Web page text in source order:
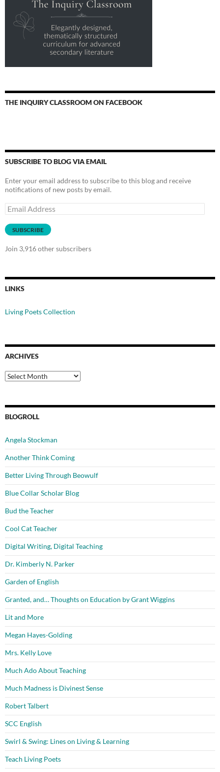
THE INQUIRY CLASSROOM ON FACEBOOK
SUBSCRIBE TO BLOG VIA EMAIL
Enter your email address to subscribe to this blog and receive
notifications of new posts by email.
Email
Address
SUBSCRIBE
Join 3,916 other subscribers
LINKS
Living Poets Collection
ARCHIVES
Archives
BLOGROLL
Angela Stockman
Another Think Coming
Better Living Through Beowulf
Blue Collar Scholar Blog
Bud the Teacher
Cool Cat Teacher
Digital Writing, Digital Teaching
Dr. Kimberly N. Parker
Garden of English
Granted, and… Thoughts on Education by Grant Wiggins
Lit and More
Megan Hayes-Golding
Mrs. Kelly Love
Much Ado About Teaching
Much Madness is Divinest Sense
Robert Talbert
SCC English
Swirl & Swing: Lines on Living & Learning
Teach Living Poets